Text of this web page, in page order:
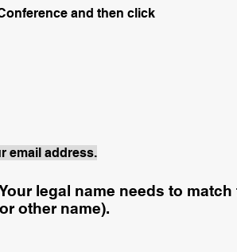
and then click
email address.
legal name needs to
other name).